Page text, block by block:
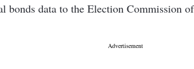
bonds data to the Election Commission